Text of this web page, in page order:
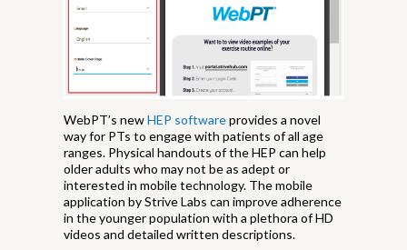
WebPT’s newHEP softwareprovides a novel
way for PTs to engage with patients of all age
ranges. Physical handouts of the HEP can help
older adults who may not be as adept or
interested in mobile technology. The mobile
application by Strive Labs can improve adherence
in the younger population with a plethora of HD
videos and detailed written descriptions.